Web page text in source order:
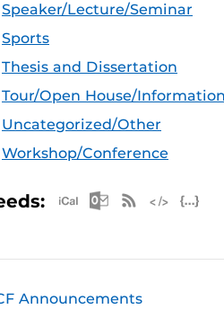
Speaker/Lecture/Seminar
Sports
Thesis and Dissertation
Tour/Open House/
Uncategorized/Other
Workshop/Conference
Apple iCal
Microsoft
RSS
Announcements